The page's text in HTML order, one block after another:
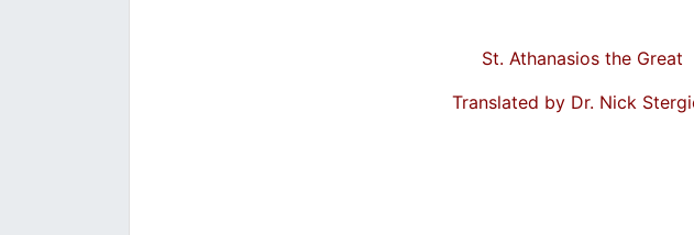
St. Athanasios the Great
Translated by Dr. Nick